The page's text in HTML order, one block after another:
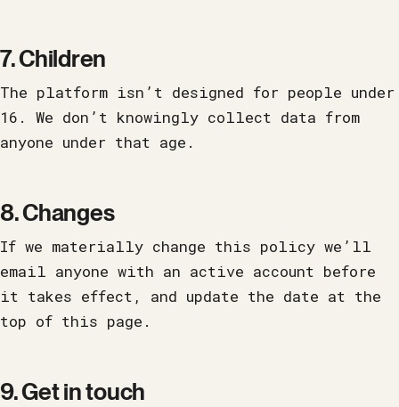
7. Children
The platform isn’t designed for people under
16. We don’t knowingly collect data from
anyone under that age.
8. Changes
If we materially change this policy we’ll
email anyone with an active account before
it takes effect, and update the date at the
top of this page.
9. Get in touch